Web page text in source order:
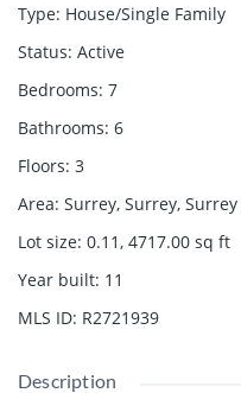
Type: House/Single Family
Status: Active
Bedrooms: 7
Bathrooms: 6
Floors: 3
Area: Surrey, Surrey, Surrey
Lot size: 0.11, 4717.00 sq ft
Year built: 11
MLS ID: R2721939
Description